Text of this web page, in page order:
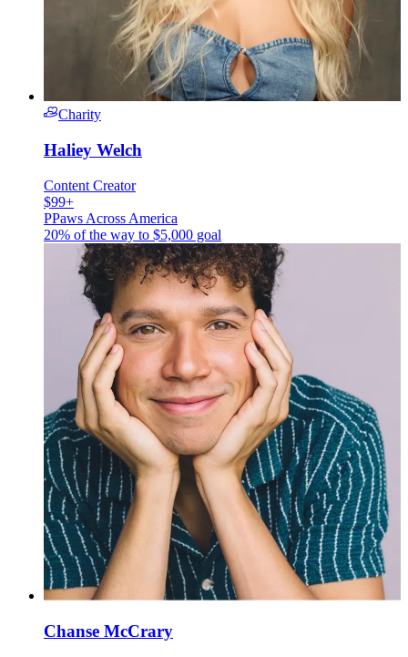
Charity
Haliey Welch
Content Creator
$99+
PPaws Across America
20% of the way to $5,000 goal
Chanse McCrary